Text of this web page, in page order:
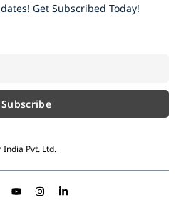
Get Subscribed Today!
Pvt. Ltd.